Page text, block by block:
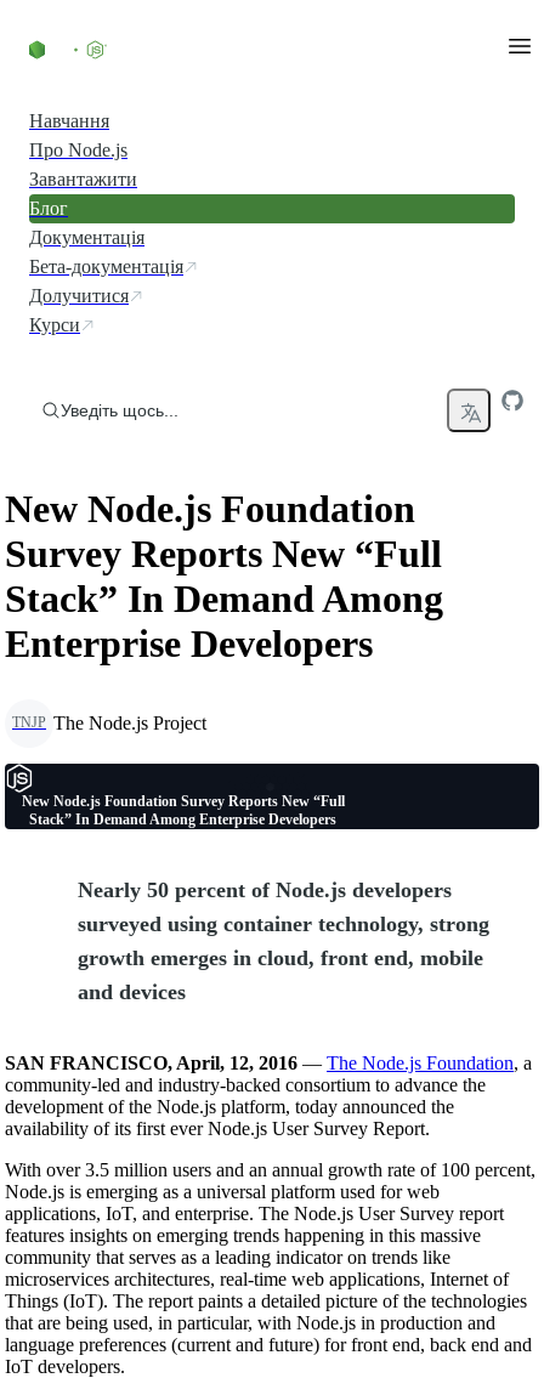
Навчання
Про Node.js
Завантажити
Блог
Документація
Бета-документація
Долучитися
Курси
Уведіть щось...
New Node.js Foundation
Survey Reports New “Full
Stack” In Demand Among
Enterprise Developers
TNJP The Node.js Project
New Node.js Foundation Survey Reports New “Full
Stack” In Demand Among Enterprise Developers
Nearly 50 percent of Node.js developers
surveyed using container technology, strong
growth emerges in cloud, front end, mobile
and devices
SAN FRANCISCO, April, 12, 2016 — The Node.js Foundation, a
community-led and industry-backed consortium to advance the
development of the Node.js platform, today announced the
availability of its first ever Node.js User Survey Report.
With over 3.5 million users and an annual growth rate of 100 percent,
Node.js is emerging as a universal platform used for web
applications, IoT, and enterprise. The Node.js User Survey report
features insights on emerging trends happening in this massive
community that serves as a leading indicator on trends like
microservices architectures, real-time web applications, Internet of
Things (IoT). The report paints a detailed picture of the technologies
that are being used, in particular, with Node.js in production and
language preferences (current and future) for front end, back end and
IoT developers.